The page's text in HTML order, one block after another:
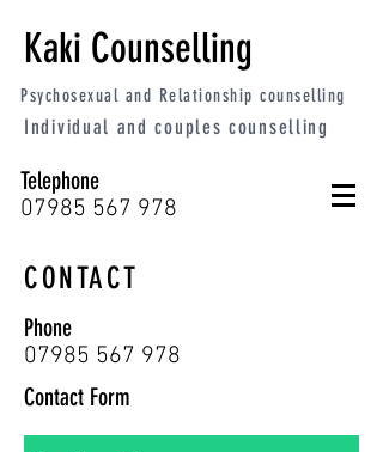
Kaki Counselling
Psychosexual and Relationship counselling
Individual and couples counselling
Telephone
07985 567 978
CONTACT
Phone
07985 567 978
Contact Form